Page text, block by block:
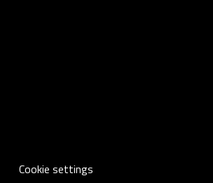
Cookie settings